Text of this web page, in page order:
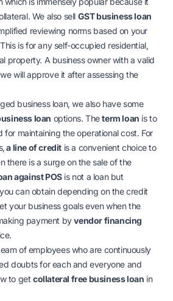
We also sell GST business loan
reviewing norms based on your
is for any self-occupied residential,
property. A business owner with a valid
will approve it after assessing the
business loan, we also have some
loan options. The term loan is to
for maintaining the operational cost. For
a line of credit is a convenient choice to
there is a surge on the sale of the
against POSis not a loan but
can obtain depending on the credit
your business goals even when the
payment byvendor financing
of employees who are continuously
doubts for each and everyone and
to getcollateral free business loan in